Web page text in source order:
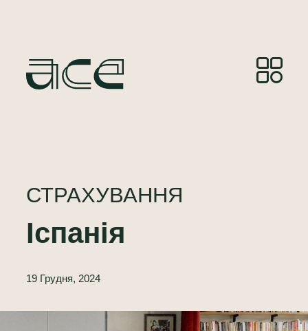
СТРАХУВАННЯ
Іспанія
19 Грудня, 2024